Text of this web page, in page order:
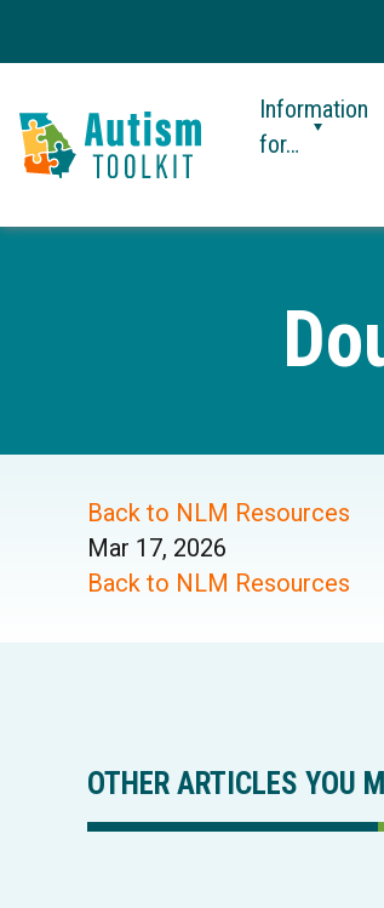
Toolkit
Information
for…
Back to NLM Resources
Mar 17, 2026
Back to NLM Resources
OTHER ARTICLES YOU